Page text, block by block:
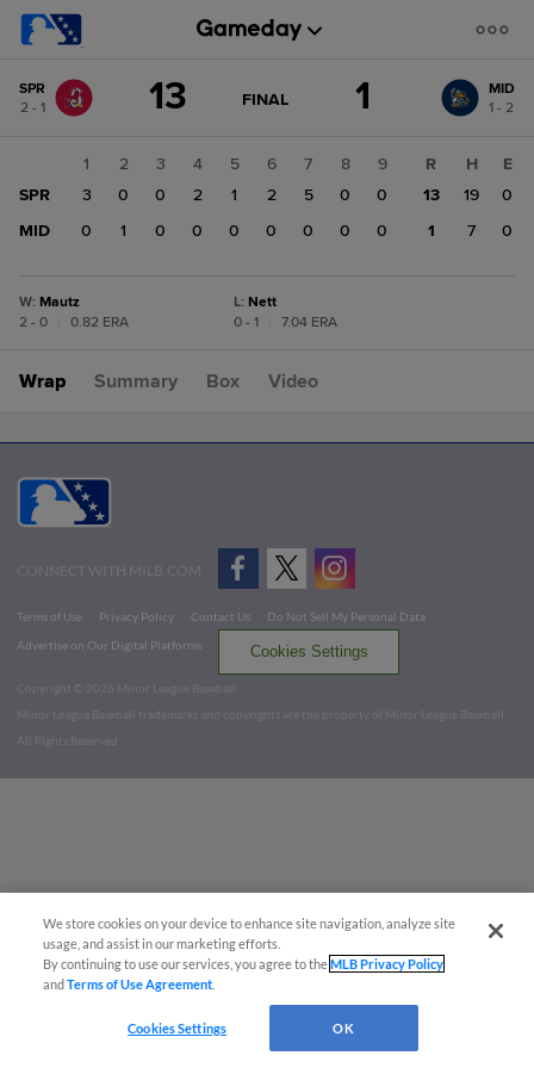
change:MID
SPR
2 - 1
13 GAME
FINAL 1
MID
1 - 2
1 2 3 4 5 6 7 8
9
SPR
3 0 0 2 1 2 5 0
0
MID
0 1 0 0 0 0 0 0 0
R H
E
13
19
0
1
7 0
W: Mautz
2 - 0
0.82 ERA
L: Nett
0 - 1
7.04 ERA
Wrap Summary Box Video
CONNECT WITH MILB.COM
Terms of Use Privacy Policy Contact Us
Do Not Sell My Personal Data
Advertise on Our Digital Platforms
Cookies Settings
Copyright ©
2026 Minor League Baseball.
Minor League Baseball trademarks and copyrights are the property of Minor League Baseball.
All Rights Reserved
We store cookies on your device to enhance site navigation, analyze site
usage, and assist in our marketing efforts.
By continuing to use our services, you agree to theMLB Privacy Policy
andTerms of Use Agreement
Cookies Settings OK